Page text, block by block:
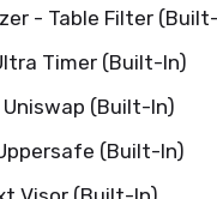
- Table Filter
Timer (Built-In)
(Built-In)
(Built-In)